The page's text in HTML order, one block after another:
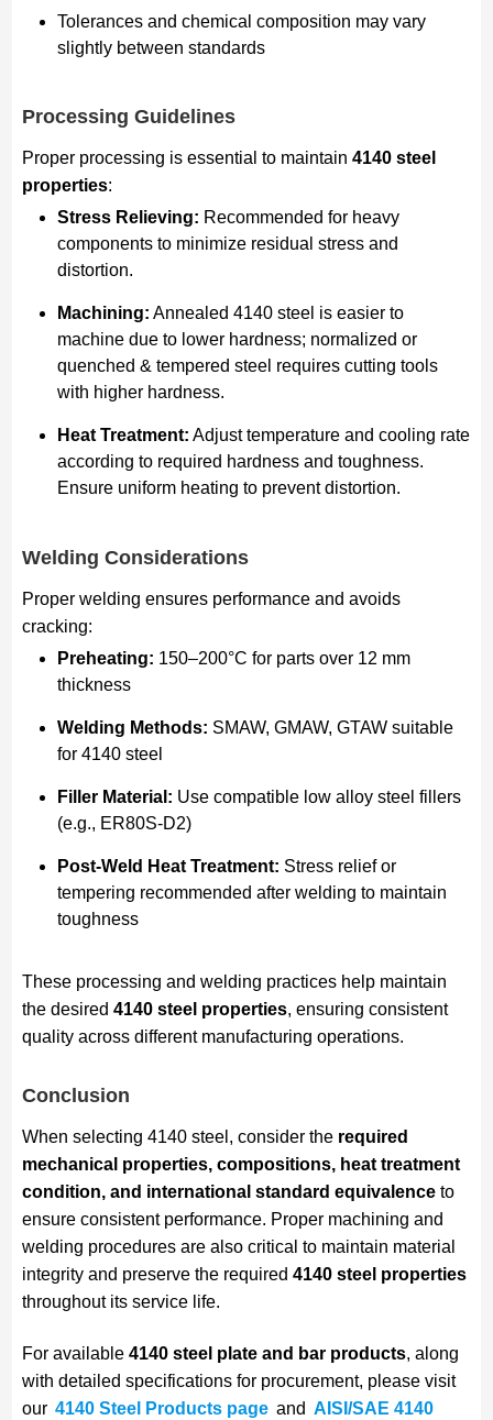
Tolerances and chemical composition may vary
slightly between standards
Processing Guidelines
Proper processing is essential to maintain 4140 steel
properties:
Stress Relieving: Recommended for heavy
components to minimize residual stress and
distortion.
Machining: Annealed 4140 steel is easier to
machine due to lower hardness; normalized or
quenched & tempered steel requires cutting tools
with higher hardness.
Heat Treatment: Adjust temperature and cooling rate
according to required hardness and toughness.
Ensure uniform heating to prevent distortion.
Welding Considerations
Proper welding ensures performance and avoids
cracking:
Preheating: 150–200°C for parts over 12 mm
thickness
Welding Methods: SMAW, GMAW, GTAW suitable
for 4140 steel
Filler Material: Use compatible low alloy steel fillers
(e.g., ER80S-D2)
Post-Weld Heat Treatment: Stress relief or
tempering recommended after welding to maintain
toughness
These processing and welding practices help maintain
the desired 4140 steel properties, ensuring consistent
quality across different manufacturing operations.
Conclusion
When selecting 4140 steel, consider the required
mechanical properties, compositions, heat treatment
condition, and international standard equivalenceto
ensure consistent performance. Proper machining and
welding procedures are also critical to maintain material
integrity and preserve the required 4140 steel properties
throughout its service life.
For available 4140 steel plate and bar products, along
with detailed specifications for procurement, please visit
our 4140 Steel Products page and AISI/SAE 4140